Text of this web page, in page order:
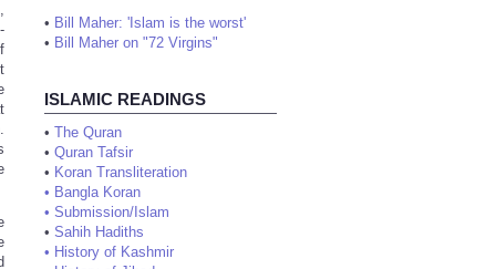
• Bill Maher: 'Islam is the worst'
• Bill Maher on "72 Virgins"
ISLAMIC READINGS
• The Quran
• Quran Tafsir
• Koran Transliteration
• Bangla Koran
• Submission/Islam
• Sahih Hadiths
• History of Kashmir